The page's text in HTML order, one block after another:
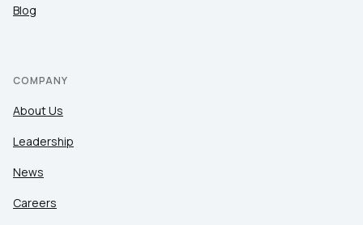
Blog
COMPANY
About Us
Leadership
News
Careers